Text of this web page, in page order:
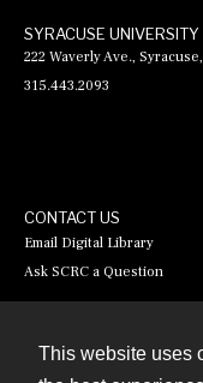
This website uses
SYRACUSE
222 Waverly Ave.,
315.443.2093
CONTACT US
Email Digital Library
Ask SCRC a Question